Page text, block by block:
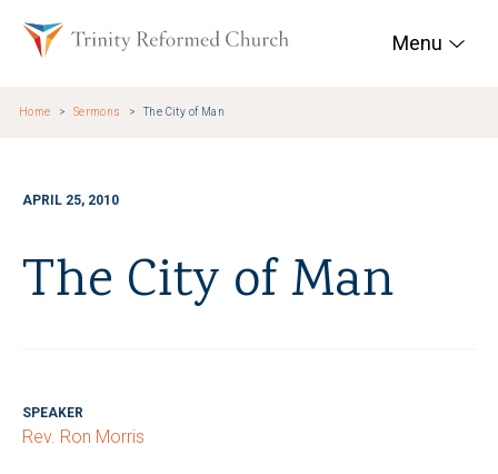
Trinity Reformed
Menu
Home Sermons The City of Man
APRIL 25, 2010
The City of Man
SPEAKER
Rev. Ron Morris